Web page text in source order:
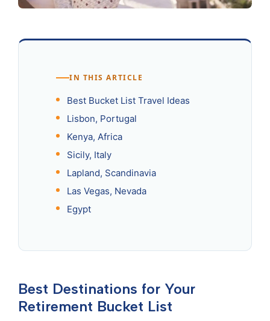
IN THIS ARTICLE
Best Bucket List Travel Ideas
Lisbon, Portugal
Kenya, Africa
Sicily, Italy
Lapland, Scandinavia
Las Vegas, Nevada
Egypt
Best Destinations for Your
Retirement Bucket List